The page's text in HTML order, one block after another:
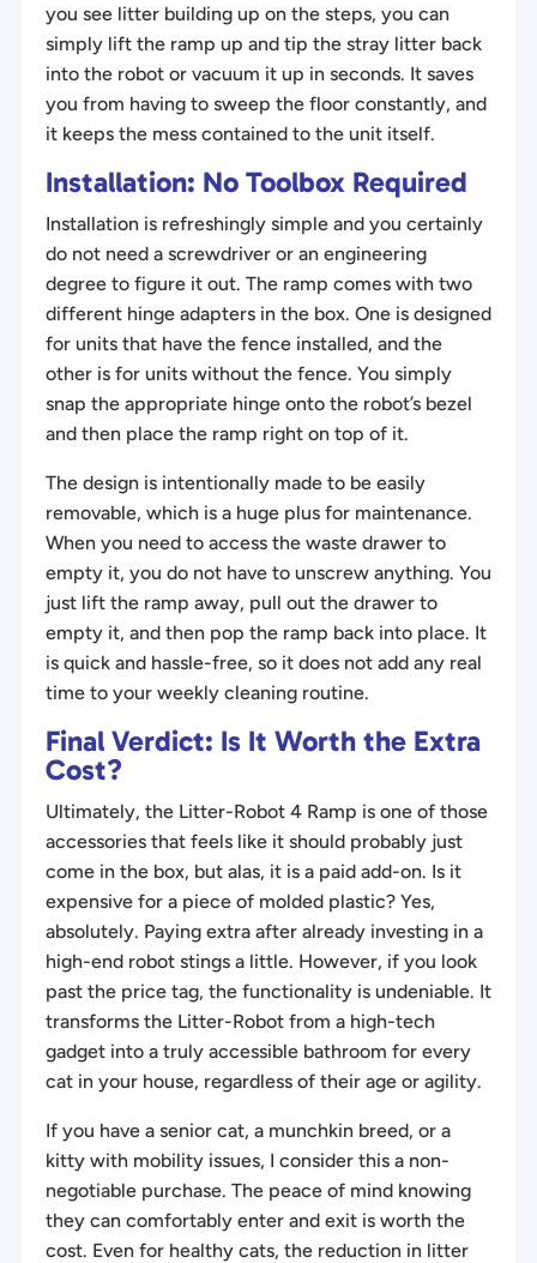
you see litter building up on the steps, you can
simply lift the ramp up and tip the stray litter back
into the robot or vacuum it up in seconds. It saves
you from having to sweep the floor constantly, and
it keeps the mess contained to the unit itself.
Installation: No Toolbox Required
Installation is refreshingly simple and you certainly
do not need a screwdriver or an engineering
degree to figure it out. The ramp comes with two
different hinge adapters in the box. One is designed
for units that have the fence installed, and the
other is for units without the fence. You simply
snap the appropriate hinge onto the robot’s bezel
and then place the ramp right on top of it.
The design is intentionally made to be easily
removable, which is a huge plus for maintenance.
When you need to access the waste drawer to
empty it, you do not have to unscrew anything. You
just lift the ramp away, pull out the drawer to
empty it, and then pop the ramp back into place. It
is quick and hassle-free, so it does not add any real
time to your weekly cleaning routine.
Final Verdict: Is It Worth the Extra
Cost?
Ultimately, the Litter-Robot 4 Ramp is one of those
accessories that feels like it should probably just
come in the box, but alas, it is a paid add-on. Is it
expensive for a piece of molded plastic? Yes,
absolutely. Paying extra after already investing in a
high-end robot stings a little. However, if you look
past the price tag, the functionality is undeniable. It
transforms the Litter-Robot from a high-tech
gadget into a truly accessible bathroom for every
cat in your house, regardless of their age or agility.
If you have a senior cat, a munchkin breed, or a
kitty with mobility issues, I consider this a non-
negotiable purchase. The peace of mind knowing
they can comfortably enter and exit is worth the
cost. Even for healthy cats, the reduction in litter